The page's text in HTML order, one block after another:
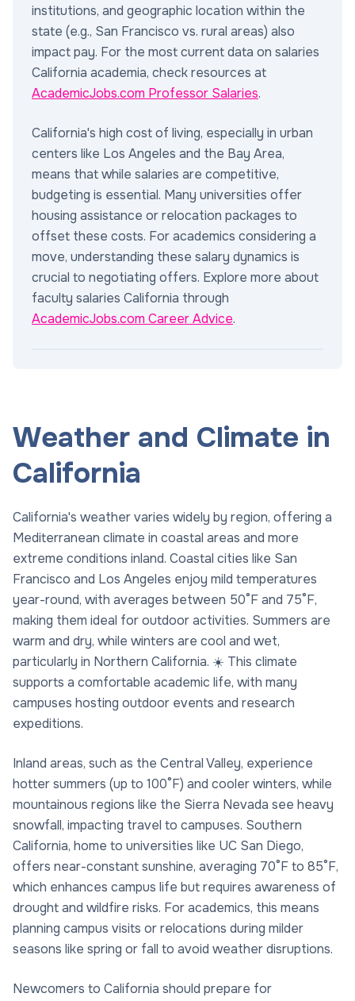
institutions, and geographic location within the
state (e.g., San Francisco vs. rural areas) also
impact pay. For the most current data on salaries
California academia, check resources at
AcademicJobs.com Professor Salaries.
California's high cost of living, especially in urban
centers like Los Angeles and the Bay Area,
means that while salaries are competitive,
budgeting is essential. Many universities offer
housing assistance or relocation packages to
offset these costs. For academics considering a
move, understanding these salary dynamics is
crucial to negotiating offers. Explore more about
faculty salaries California through
AcademicJobs.com Career Advice.
Weather and Climate in
California
California's weather varies widely by region, offering a
Mediterranean climate in coastal areas and more
extreme conditions inland. Coastal cities like San
Francisco and Los Angeles enjoy mild temperatures
year-round, with averages between 50°F and 75°F,
making them ideal for outdoor activities. Summers are
warm and dry, while winters are cool and wet,
particularly in Northern California. ☀️ This climate
supports a comfortable academic life, with many
campuses hosting outdoor events and research
expeditions.
Inland areas, such as the Central Valley, experience
hotter summers (up to 100°F) and cooler winters, while
mountainous regions like the Sierra Nevada see heavy
snowfall, impacting travel to campuses. Southern
California, home to universities like UC San Diego,
offers near-constant sunshine, averaging 70°F to 85°F,
which enhances campus life but requires awareness of
drought and wildfire risks. For academics, this means
planning campus visits or relocations during milder
seasons like spring or fall to avoid weather disruptions.
Newcomers to California should prepare for